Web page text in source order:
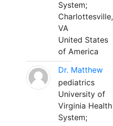
System;
Charlottesville,
VA
United States
of America
Dr. Matthew
pediatrics
University of
Virginia Health
System;